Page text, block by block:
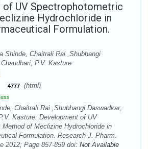
of UV Spectrophotometric
Hydrochloride in
Formulation.
Shinde, Chaitrali Rai ,Shubhangi
P.V. Kasture
4777 (html)
Chaitrali Rai ,Shubhangi Daswadkar,
Kasture. Development of UV
of Meclizine Hydrochloride in
Formulation. Research J. Pharm.
2012; Page 857-859 doi: Not Available